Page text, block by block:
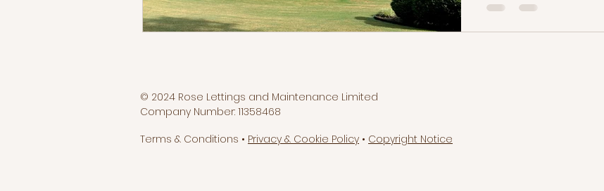
© 2024 Rose Lettings and Maintenance Limited
Company Number: 11358468
Terms & Conditions • Privacy & Cookie Policy • Copyright Notice